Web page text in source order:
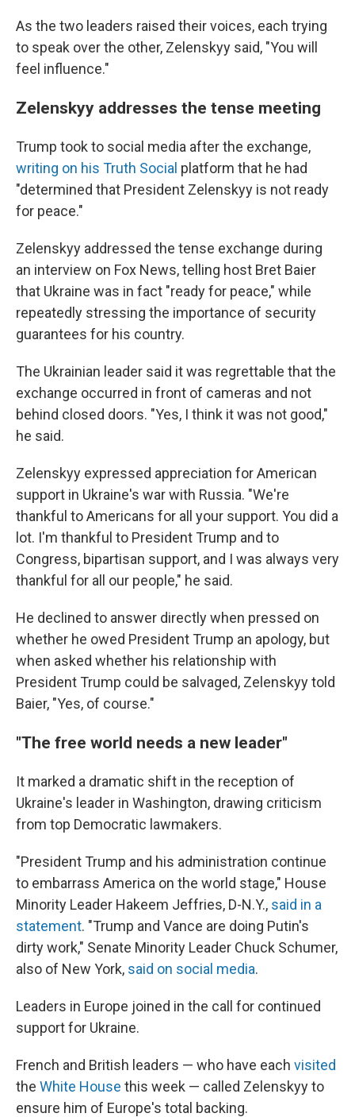
As the two leaders raised their voices, each trying
to speak over the other, Zelenskyy said, "You will
feel influence."
Zelenskyy addresses the tense meeting
Trump took to social media after the exchange,
writing on his Truth Social platform that he had
"determined that President Zelenskyy is not ready
for peace."
Zelenskyy addressed the tense exchange during
an interview on Fox News, telling host Bret Baier
that Ukraine was in fact "ready for peace," while
repeatedly stressing the importance of security
guarantees for his country.
The Ukrainian leader said it was regrettable that the
exchange occurred in front of cameras and not
behind closed doors. "Yes, I think it was not good,"
he said.
Zelenskyy expressed appreciation for American
support in Ukraine's war with Russia. "We're
thankful to Americans for all your support. You did a
lot. I'm thankful to President Trump and to
Congress, bipartisan support, and I was always very
thankful for all our people," he said.
He declined to answer directly when pressed on
whether he owed President Trump an apology, but
when asked whether his relationship with
President Trump could be salvaged, Zelenskyy told
Baier, "Yes, of course."
"The free world needs a new leader"
It marked a dramatic shift in the reception of
Ukraine's leader in Washington, drawing criticism
from top Democratic lawmakers.
"President Trump and his administration continue
to embarrass America on the world stage," House
Minority Leader Hakeem Jeffries, D-N.Y., said in a
statement. "Trump and Vance are doing Putin's
dirty work," Senate Minority Leader Chuck Schumer,
also of New York, said on social media.
Leaders in Europe joined in the call for continued
support for Ukraine.
French and British leaders — who have each visited
the White House this week — called Zelenskyy to
ensure him of Europe's total backing.